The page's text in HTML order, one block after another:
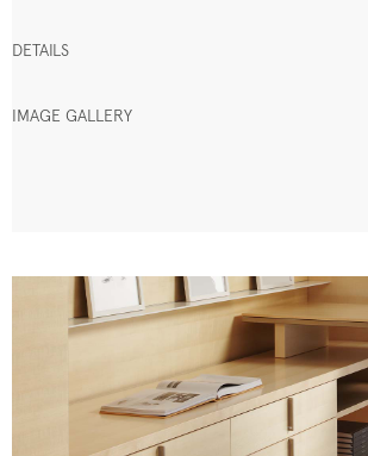
DETAILS
IMAGE GALLERY